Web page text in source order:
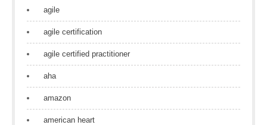
agile
agile certification
agile certified practitioner
aha
amazon
american heart